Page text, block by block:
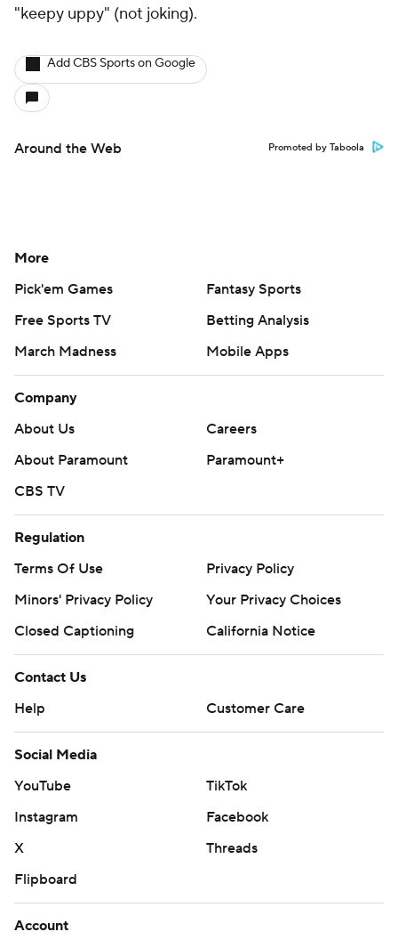
"keepy uppy" (not joking).
Add CBS Sports on Google
Around the Web Promoted by Taboola
More
Pick'em Games
Fantasy Sports
Free Sports TV
Betting Analysis
March Madness
Mobile Apps
Company
About Us
Careers
About Paramount
Paramount+
CBS TV
Regulation
Terms Of Use
Privacy Policy
Minors' Privacy Policy
Your Privacy Choices
Closed Captioning
California Notice
Contact Us
Help
Customer Care
Social Media
YouTube
TikTok
Instagram
Facebook
X
Threads
Flipboard
Account